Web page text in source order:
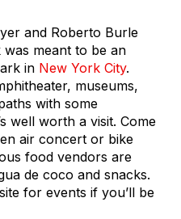
and Roberto Burle
meant to be an
in New York City.
museums,
with some
well worth a visit. Come
air concert or bike
food vendors are
de coco and snacks.
for events if you’ll be